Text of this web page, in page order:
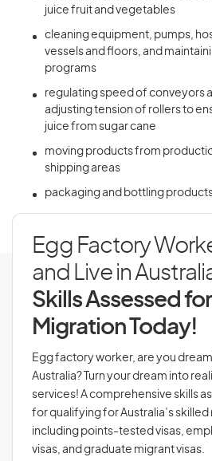
juice fruit and vegetables
cleaning equipment, pumps,
vessels and floors, and
programs
regulating speed of conveyors
adjusting tension of rollers to
juice from sugar cane
moving products from
shipping areas
packaging and bottling
Egg Factory
and Live in
Skills Assessed
Migration Today!
Egg factory worker, are you
Australia? Turn your dream into
services! A comprehensive skills
for qualifying for Australia’s skilled
including points-tested visas,
visas, and graduate migrant visas.